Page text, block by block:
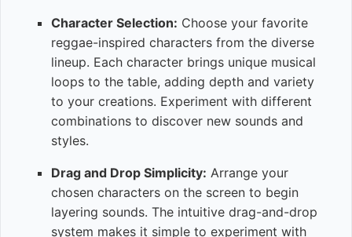
Character Selection: Choose your favorite
reggae-inspired characters from the diverse
lineup. Each character brings unique musical
loops to the table, adding depth and variety
to your creations. Experiment with different
combinations to discover new sounds and
styles.
Drag and Drop Simplicity: Arrange your
chosen characters on the screen to begin
layering sounds. The intuitive drag-and-drop
system makes it simple to experiment with